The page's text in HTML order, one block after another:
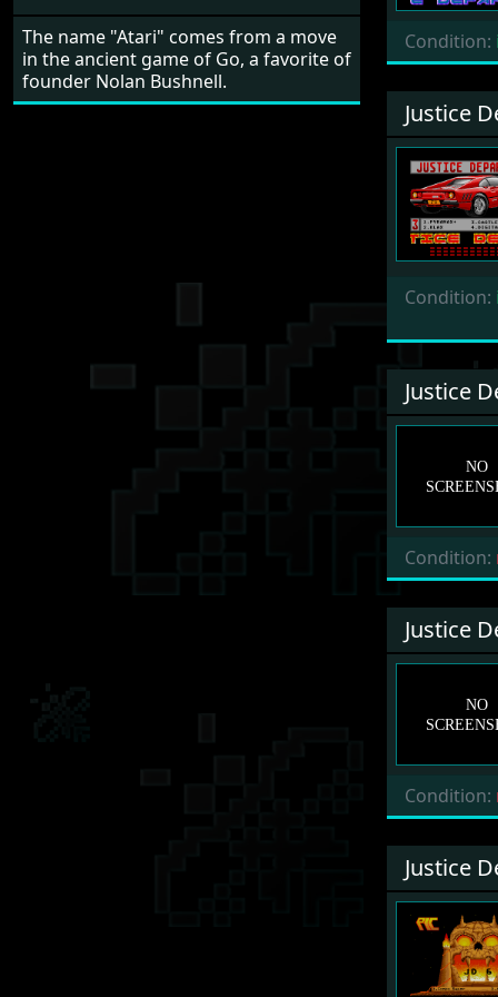
The name "Atari" comes from a move
in the ancient game of Go, a favorite of
founder Nolan Bushnell.
Condition:
Justice
Condition:
Justice
Condition:
Justice
Condition:
Justice